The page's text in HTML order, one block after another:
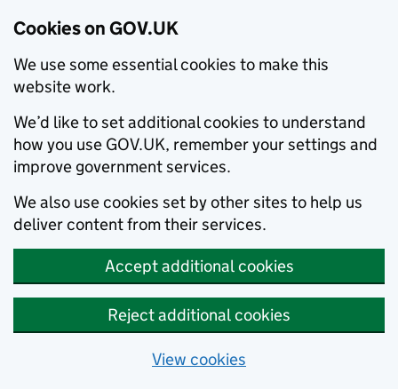
Cookies on GOV.UK
We use some essential cookies to make this
website work.
We’d like to set additional cookies to understand
how you use GOV.UK, remember your settings and
improve government services.
We also use cookies set by other sites to help us
deliver content from their services.
Accept additional cookies
Reject additional cookies
View cookies